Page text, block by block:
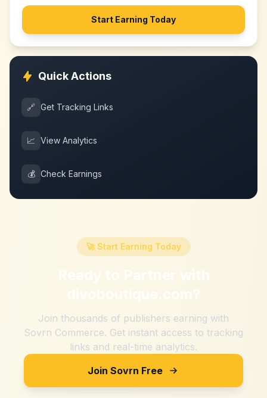
Start Earning Today
Quick Actions
🔗 Get Tracking Links
📈 View Analytics
💰 Check Earnings
🚀 Start Earning Today
Ready to Partner with
divoboutique.com?
Join thousands of publishers earning with
Sovrn Commerce. Get instant access to tracking
links and real-time analytics.
Join Sovrn Free